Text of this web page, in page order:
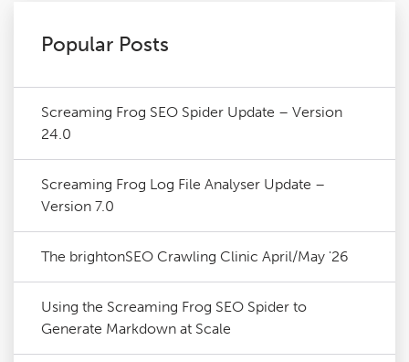
Popular Posts
Screaming Frog SEO Spider Update – Version
24.0
Screaming Frog Log File Analyser Update –
Version 7.0
The brightonSEO Crawling Clinic April/May '26
Using the Screaming Frog SEO Spider to
Generate Markdown at Scale